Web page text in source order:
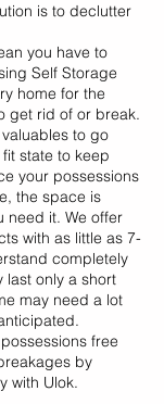
is to declutter
you have to
Self Storage
home for the
get rid of or break.
to go
state to keep
your possessions
the space is
need it. We offer
with as little as 7-
completely
last only a short
may need a lot
free
by
with Ulok.